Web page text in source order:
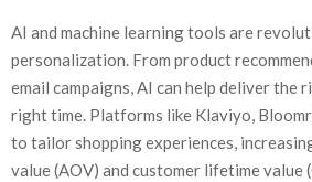
AI and machine learning tools are
personalization. From product
email campaigns, AI can help deliver the
right time. Platforms like Klaviyo,
to tailor shopping experiences,
value (AOV) and customer lifetime value